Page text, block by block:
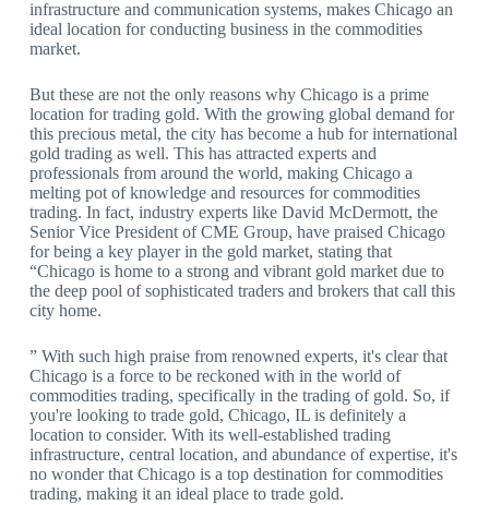
infrastructure and communication systems, makes Chicago an
ideal location for conducting business in the commodities
market.
But these are not the only reasons why Chicago is a prime
location for trading gold. With the growing global demand for
this precious metal, the city has become a hub for international
gold trading as well. This has attracted experts and
professionals from around the world, making Chicago a
melting pot of knowledge and resources for commodities
trading. In fact, industry experts like David McDermott, the
Senior Vice President of CME Group, have praised Chicago
for being a key player in the gold market, stating that
“Chicago is home to a strong and vibrant gold market due to
the deep pool of sophisticated traders and brokers that call this
city home.
” With such high praise from renowned experts, it's clear that
Chicago is a force to be reckoned with in the world of
commodities trading, specifically in the trading of gold. So, if
you're looking to trade gold, Chicago, IL is definitely a
location to consider. With its well-established trading
infrastructure, central location, and abundance of expertise, it's
no wonder that Chicago is a top destination for commodities
trading, making it an ideal place to trade gold.